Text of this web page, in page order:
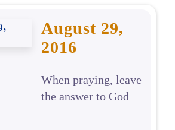
August 29,
2016
When praying, leave
the answer to God